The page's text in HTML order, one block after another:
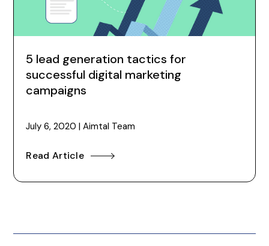
5 lead generation tactics for
successful digital marketing
campaigns
July 6, 2020 |Aimtal Team
Read Article